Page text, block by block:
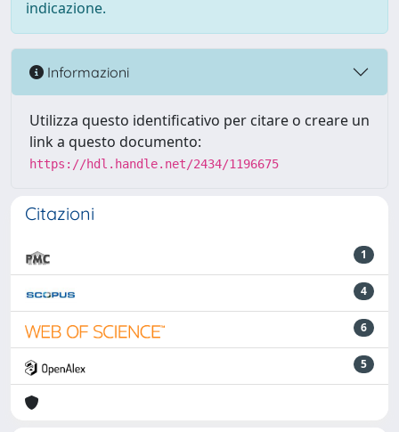
indicazione.
Informazioni
Utilizza questo identificativo per citare o creare un
link a questo documento:
https://hdl.handle.net/2434/1196675
Citazioni
1
4
6
5